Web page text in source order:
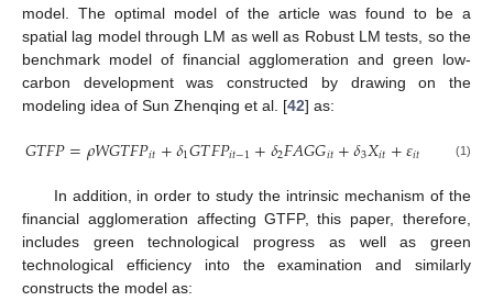
model. The optimal model of the article was found to be a
spatial lag model through LM as well as Robust LM tests, so the
benchmark model of financial agglomeration and green low-
carbon development was constructed by drawing on the
modeling idea of Sun Zhenqing et al. [42] as:
𝐺𝑇𝐹𝑃=𝜌𝑊𝐺𝑇𝐹𝑃𝑖𝑡+𝛿1𝐺𝑇𝐹𝑃𝑖𝑡−1+𝛿2𝐹𝐴𝐺𝐺𝑖𝑡+𝛿3𝑋𝑖𝑡+𝜀𝑖𝑡 (1)
In addition, in order to study the intrinsic mechanism of the
financial agglomeration affecting GTFP, this paper, therefore,
includes green technological progress as well as green
technological efficiency into the examination and similarly
constructs the model as: